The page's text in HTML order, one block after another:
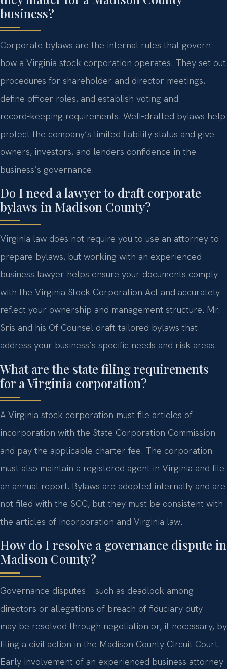
business?
Corporate bylaws are the internal rules that govern
how a Virginia stock corporation operates. They set out
procedures for shareholder and director meetings,
define officer roles, and establish voting and
record‑keeping requirements. Well‑drafted bylaws help
protect the company’s limited liability status and give
owners, investors, and lenders confidence in the
business’s governance.
Do I need a lawyer to draft corporate
bylaws in Madison County?
Virginia law does not require you to use an attorney to
prepare bylaws, but working with an experienced
business lawyer helps ensure your documents comply
with the Virginia Stock Corporation Act and accurately
reflect your ownership and management structure. Mr.
Sris and his Of Counsel draft tailored bylaws that
address your business’s specific needs and risk areas.
What are the state filing requirements
for a Virginia corporation?
A Virginia stock corporation must file articles of
incorporation with the State Corporation Commission
and pay the applicable charter fee. The corporation
must also maintain a registered agent in Virginia and file
an annual report. Bylaws are adopted internally and are
not filed with the SCC, but they must be consistent with
the articles of incorporation and Virginia law.
How do I resolve a governance dispute in
Madison County?
Governance disputes—such as deadlock among
directors or allegations of breach of fiduciary duty—
may be resolved through negotiation or, if necessary, by
filing a civil action in the Madison County Circuit Court.
Early involvement of an experienced business attorney